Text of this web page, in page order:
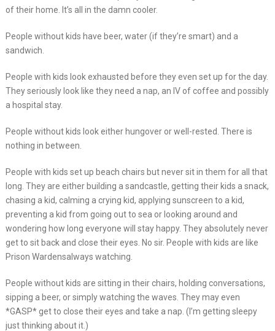
of their home. It’s all in the damn cooler.
People without kids have beer, water (if they’re smart) and a
sandwich.
People with kids look exhausted before they even set up for the day.
They seriously look like they need a nap, an IV of coffee and possibly
a hospital stay.
People without kids look either hungover or well-rested. There is
nothing in between.
People with kids set up beach chairs but never sit in them for all that
long. They are either building a sandcastle, getting their kids a snack,
chasing a kid, calming a crying kid, applying sunscreen to a kid,
preventing a kid from going out to sea or looking around and
wondering how long everyone will stay happy. They absolutely never
get to sit back and close their eyes. No sir. People with kids are like
Prison Wardensalways watching.
People without kids are sitting in their chairs, holding conversations,
sipping a beer, or simply watching the waves. They may even
*GASP* get to close their eyes and take a nap. (I’m getting sleepy
just thinking about it.)